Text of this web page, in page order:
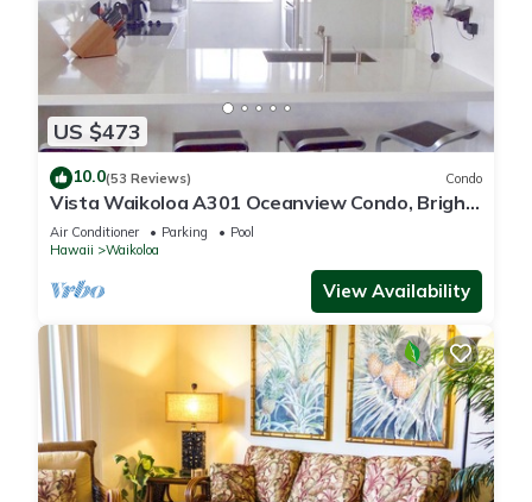
US $473
10.0(53 Reviews) Condo
Vista Waikoloa A301 Oceanview Condo, Bright,
Chic, Fully Renovated
Air Conditioner Parking
Pool
Hawaii
Waikoloa
View Availability